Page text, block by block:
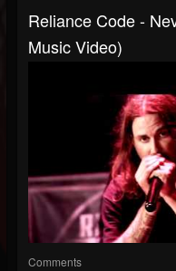
Reliance Code -
Music Video)
Comments